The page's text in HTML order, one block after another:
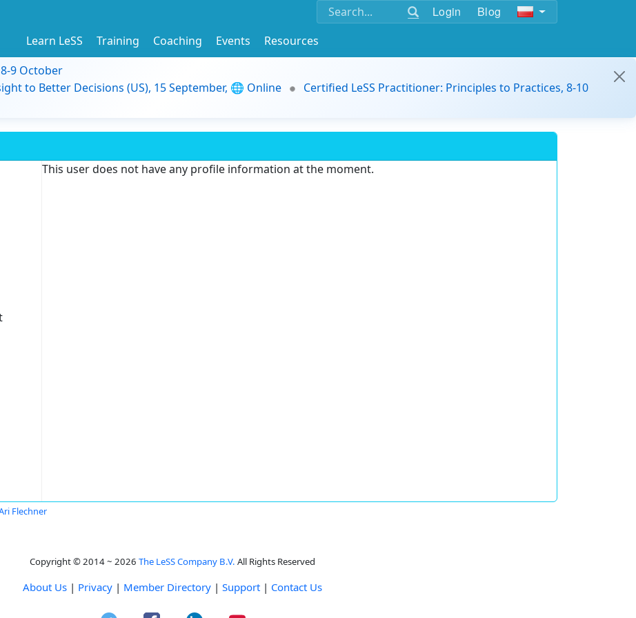
Login Blog
Learn LeSS Training Coaching Events
Resources
9 October
to Better Decisions (US), 15 September, 🌐 Online
Certified LeSS Practitioner: Principles to Practices, 8-10
This user does not have any profile information at the moment.
Flechner
Copyright © 2014 ~ 2026 The LeSS Company B.V. All Rights Reserved
About Us | Privacy | Member Directory | Support | Contact Us